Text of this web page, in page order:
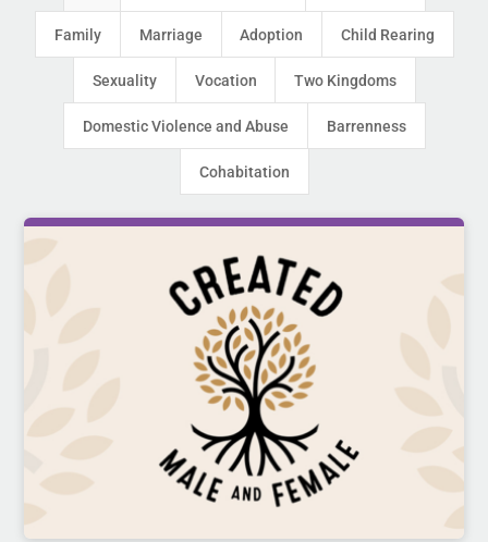
Family Marriage Adoption Child Rearing
Sexuality Vocation Two Kingdoms
Domestic Violence and Abuse Barrenness
Cohabitation